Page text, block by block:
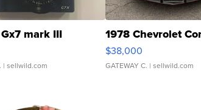
mark III
| sellwild.com
1978 Chevrolet
$38,000
GATEWAY C. | sellwild.com